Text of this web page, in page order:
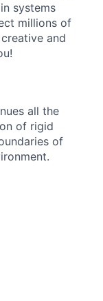
systems
millions of
and
all the
of rigid
of